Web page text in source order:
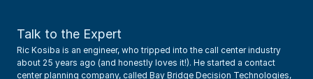
Talk to the Expert
Ric Kosiba is an engineer, who tripped into the call center industry
about 25 years ago (and honestly loves it!). He started a contact
center planning company, called Bay Bridge Decision Technologies,